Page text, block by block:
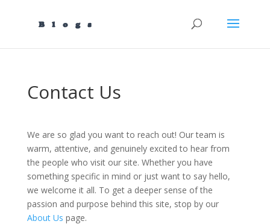
Contact Us
We are so glad you want to reach out! Our team is
warm, attentive, and genuinely excited to hear from
the people who visit our site. Whether you have
something specific in mind or just want to say hello,
we welcome it all. To get a deeper sense of the
passion and purpose behind this site, stop by our
About Us page.